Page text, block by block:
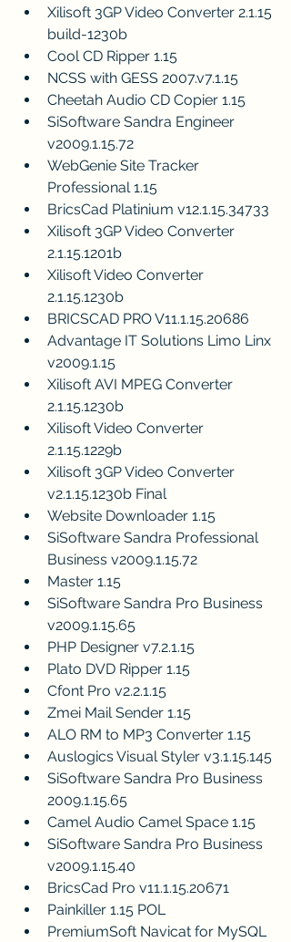
Xilisoft 3GP Video Converter 2.1.15
build-1230b
Cool CD Ripper 1.15
NCSS with GESS 2007.v7.1.15
Cheetah Audio CD Copier 1.15
SiSoftware Sandra Engineer
v2009.1.15.72
WebGenie Site Tracker
Professional 1.15
BricsCad Platinium v12.1.15.34733
Xilisoft 3GP Video Converter
2.1.15.1201b
Xilisoft Video Converter
2.1.15.1230b
BRICSCAD PRO V11.1.15.20686
Advantage IT Solutions Limo Linx
v2009.1.15
Xilisoft AVI MPEG Converter
2.1.15.1230b
Xilisoft Video Converter
2.1.15.1229b
Xilisoft 3GP Video Converter
v2.1.15.1230b Final
Website Downloader 1.15
SiSoftware Sandra Professional
Business v2009.1.15.72
Master 1.15
SiSoftware Sandra Pro Business
v2009.1.15.65
PHP Designer v7.2.1.15
Plato DVD Ripper 1.15
Cfont Pro v2.2.1.15
Zmei Mail Sender 1.15
ALO RM to MP3 Converter 1.15
Auslogics Visual Styler v3.1.15.145
SiSoftware Sandra Pro Business
2009.1.15.65
Camel Audio Camel Space 1.15
SiSoftware Sandra Pro Business
v2009.1.15.40
BricsCad Pro v11.1.15.20671
Painkiller 1.15 POL
PremiumSoft Navicat for MySQL